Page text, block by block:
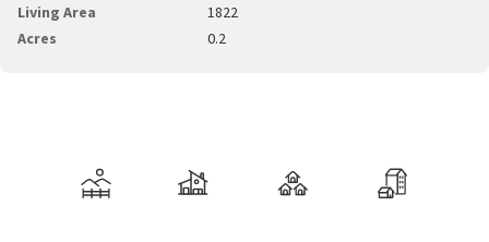
Living Area
1822
Acres
0.2